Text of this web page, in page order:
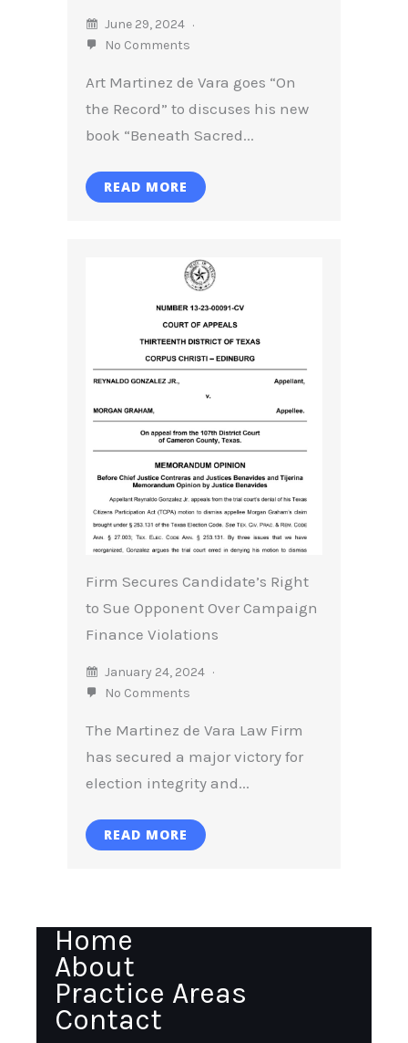
June 29, 2024
No Comments
Art Martinez de Vara goes “On
the Record” to discuses his new
book “Beneath Sacred...
READ MORE
Firm Secures Candidate’s Right
to Sue Opponent Over Campaign
Finance Violations
January 24, 2024
No Comments
The Martinez de Vara Law Firm
has secured a major victory for
election integrity and...
READ MORE
Home
About
Practice Areas
Contact